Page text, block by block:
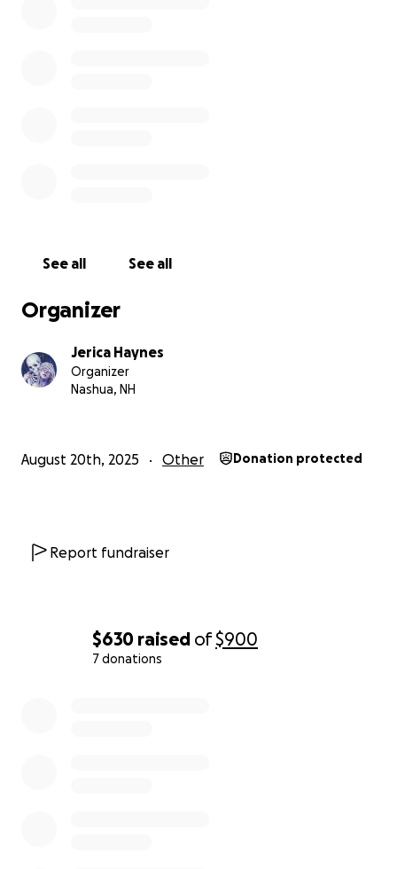
$630 raised of$900
7 donations
See all See all
Organizer
Jerica Haynes
Organizer
Nashua, NH
August 20th, 2025 Other Donation protected
Report fundraiser